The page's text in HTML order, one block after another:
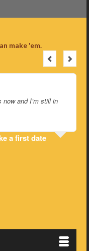
make 'em.
now and I’m still in
a first date